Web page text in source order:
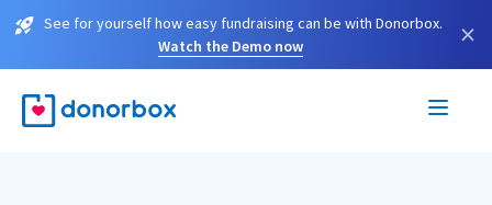
See for yourself how easy fundraising can be with Donorbox.
Watch the Demo now
×